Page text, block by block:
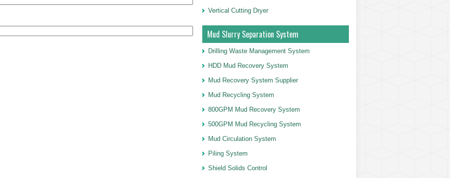
Vertical Cutting Dryer
Mud Slurry Separation System
Drilling Waste Management System
HDD Mud Recovery System
Mud Recovery System Supplier
Mud Recycling System
800GPM Mud Recovery System
500GPM Mud Recycling System
Mud Circulation System
Piling System
Shield Solids Control